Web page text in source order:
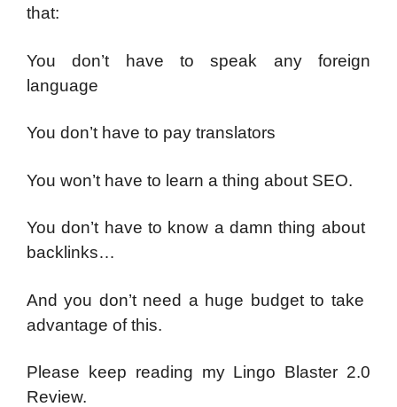
that:
You don’t have to speak any foreign
language
You don’t have to pay translators
You ​won’t​ ​have​ ​to​ ​learn​ ​a​ ​thing​ ​about​ ​SEO.
You​ ​don’t​ ​have​ ​to​ ​know​ ​a​ ​damn​ ​thing​ ​about​ ​
backlinks…
And​ ​you​ ​don’t​ ​need​ ​a​ ​huge​ ​budget​ ​to​ ​take​ ​
advantage​ ​of​ ​this.
Please keep reading my Lingo Blaster 2.0
Review.